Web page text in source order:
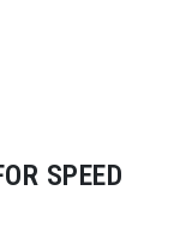
SPEED